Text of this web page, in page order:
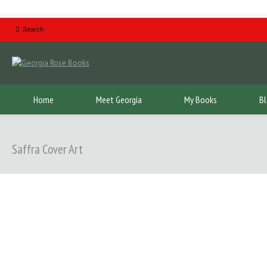
Home Meet Georgia My Books
Saffra Cover Art